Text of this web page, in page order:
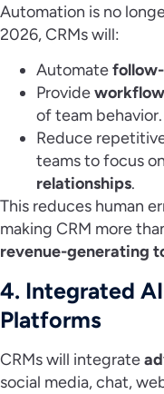
Automation is no
2026, CRMs will:
Automate
Provide
of team behavior.
Reduce
teams to focus on
relationships.
This reduces human
making CRM more
revenue-generating
4. Integrated
Platforms
CRMs will integrate
social media, chat,